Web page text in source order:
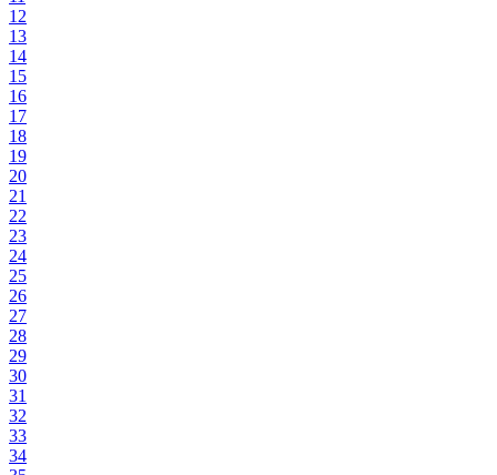
12
13
14
15
16
17
18
19
20
21
22
23
24
25
26
27
28
29
30
31
32
33
34